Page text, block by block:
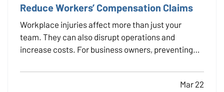
Reduce Workers’ Compensation Claims
Workplace injuries affect more than just your
team. They can also disrupt operations and
increase costs. For business owners, preventing
maintaining productivity, and minimizing workers’
compensation claims. The good news is that many
Mar 22